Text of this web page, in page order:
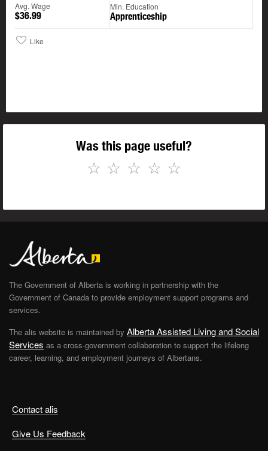
Avg. Wage
$36.99
Min. Education
Apprenticeship
Like
Was this page useful?
☆
☆
☆
☆
☆
Contact alis
Give Us Feedback
The Government of Alberta is working in partnership with the
Government of Canada to provide employment support programs and
services.
The alis website is maintained by Alberta Assisted Living and Social
Services as a cross-government collaboration to support the lifelong
career, learning, and employment journeys of Albertans.